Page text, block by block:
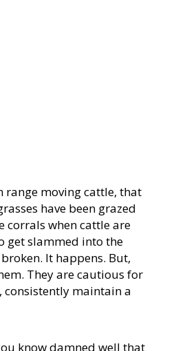
range moving cattle, that
have been grazed
corrals when cattle are
get slammed into the
It happens. But,
They are cautious for
consistently maintain a
know damned well that